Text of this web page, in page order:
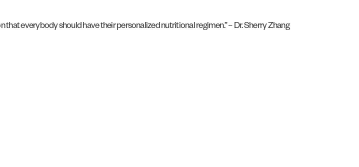
that everybody should have their personalized nutritional regimen.” – Dr. Sherry Zhang